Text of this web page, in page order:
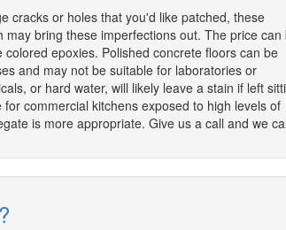
cracks or holes that you'd like patched, these
bring these imperfections out. The price can
epoxies. Polished concrete floors can be
and may not be suitable for laboratories or
or hard water, will likely leave a stain if left
commercial kitchens exposed to high levels of
is more appropriate. Give us a call and we